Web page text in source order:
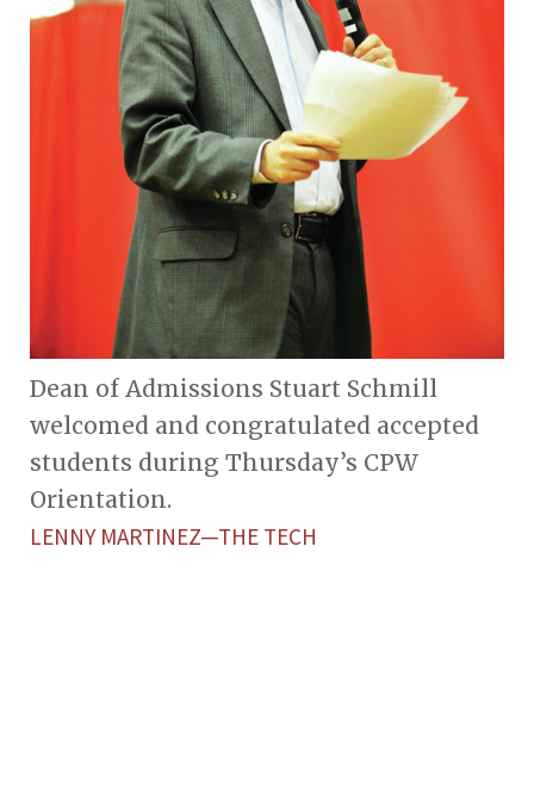
Dean of Admissions Stuart Schmill
welcomed and congratulated accepted
students during Thursday’s CPW
Orientation.
LENNY MARTINEZ—THE TECH